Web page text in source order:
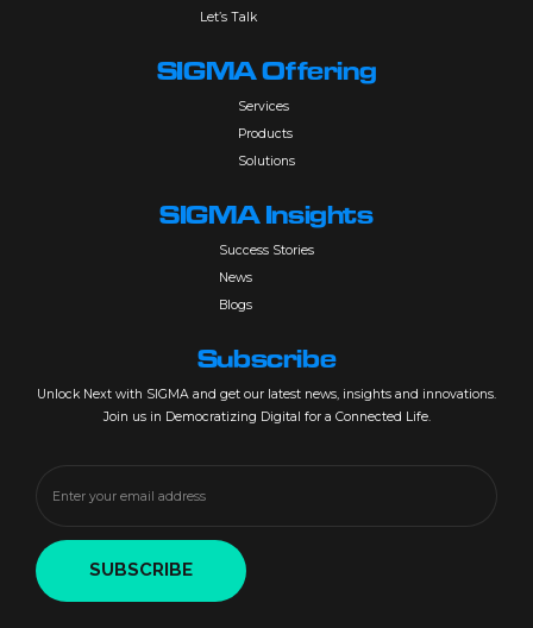
Let’s Talk
SIGMA Offering
Services
Products
Solutions
SIGMA Insights
Success Stories
News
Blogs
Subscribe
Unlock Next with SIGMA and get our latest news, insights and innovations.
Join us in Democratizing Digital for a Connected Life.